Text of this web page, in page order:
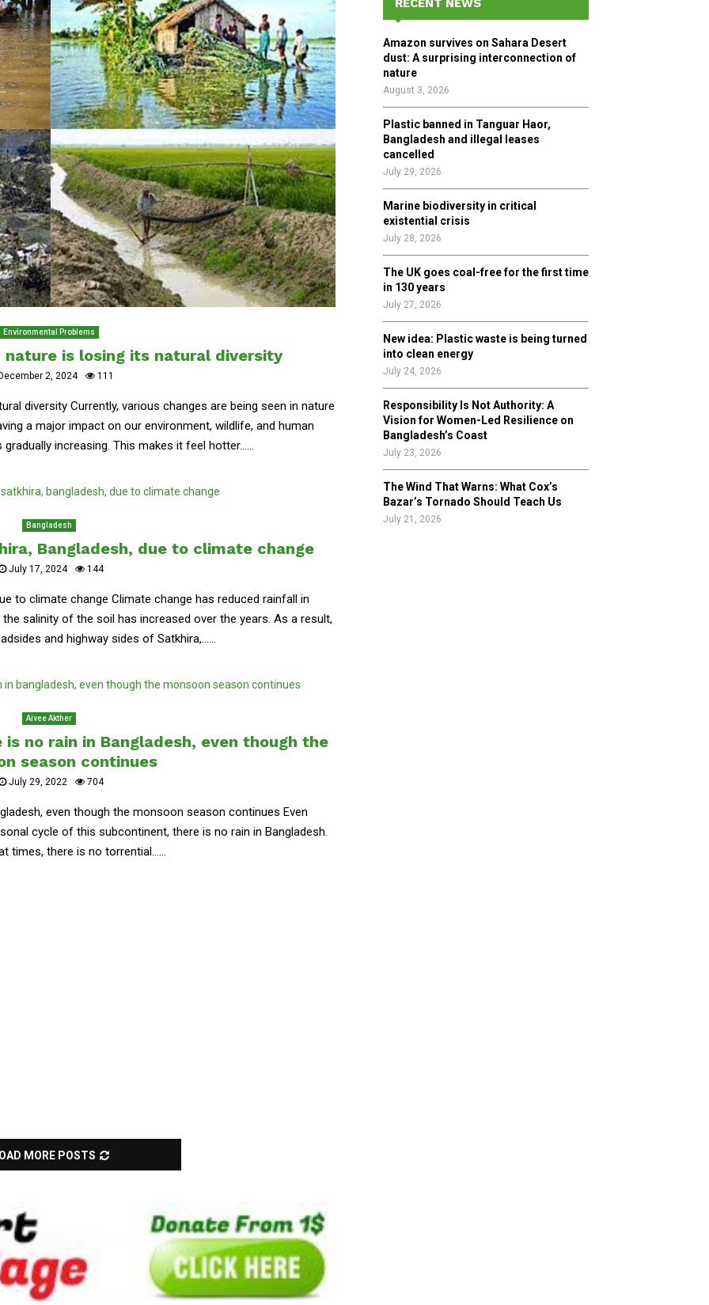
Environmental Problems
is losing its natural diversity
2, 2024 111
diversity Currently, various changes are being seen in nature
a major impact on our environment, wildlife, and human
increasing. This makes it feel hotter......
Bangladesh
Bangladesh, due to climate change
July 17, 2024 144
to climate change Climate change has reduced rainfall in
salinity of the soil has increased over the years. As a result,
and highway sides of Satkhira,......
Aivee Akther
no rain in Bangladesh, even though the
season continues
July 29, 2022 704
even though the monsoon season continues Even
cycle of this subcontinent, there is no rain in Bangladesh.
times, there is no torrential......
MORE POSTS
o
r
:
R
RECENT NEWS
Amazon survives on Sahara Desert
dust: A surprising interconnection of
nature
August 3, 2026
Plastic banned in Tanguar Haor,
Bangladesh and illegal leases
cancelled
July 29, 2026
Marine biodiversity in critical
existential crisis
July 28, 2026
The UK goes coal-free for the first time
in 130 years
July 27, 2026
New idea: Plastic waste is being turned
into clean energy
July 24, 2026
Responsibility Is Not Authority: A
Vision for Women-Led Resilience on
Bangladesh’s Coast
July 23, 2026
The Wind That Warns: What Cox’s
Bazar’s Tornado Should Teach Us
July 21, 2026